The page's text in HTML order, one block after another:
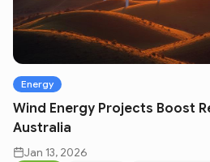
Energy
Wind Energy Projects Boost
Australia
Jan 13, 2026